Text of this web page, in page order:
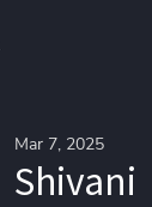
Mar 7, 2025
Shivani